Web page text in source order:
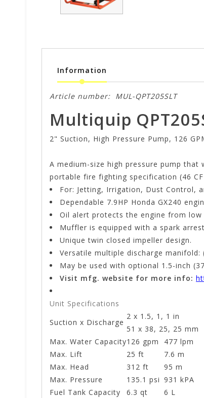
Information
Article number: MUL-QPT205SLT
Multiquip
2" Suction, High Pressure Pump, 126
A medium-size high pressure pump that
portable fire fighting specification (46
For: Jetting, Irrigation, Dust Control,
Dependable 7.9HP Honda GX240
Oil alert protects the engine from low
Muffler is equipped with a spark
Unique twin closed impeller design.
Versatile multiple discharge
May be used with optional 1.5-inch
Visit mfg. website for more info:
Unit Specifications
Suction x Discharge
2 x 1.5, 1, 1 in
51 x 38, 25, 25 mm
Max. Water Capacity126 gpm
477 lpm
Max. Lift
25 ft
7.6 m
Max. Head
312 ft
95 m
Max. Pressure
135.1 psi 931 kPA
Fuel Tank Capacity
6.3 qt
6 L